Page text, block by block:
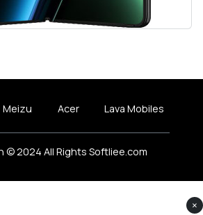
×
Meizu Acer Lava Mobiles
© 2024 All Rights Softliee.com